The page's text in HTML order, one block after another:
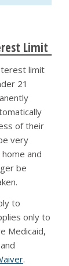
Limit
limit
21
of their
very
and
be
to
only to
Medicaid,
.